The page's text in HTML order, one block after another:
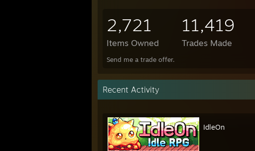
2,721
Items Owned
11,419
Trades Made
Send me a trade offer.
Recent Activity
IdleOn